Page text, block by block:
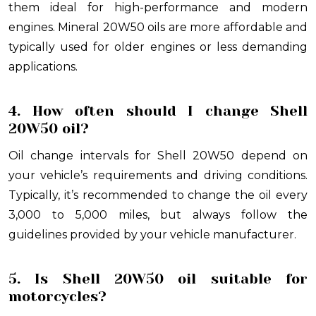
them ideal for high-performance and modern
engines. Mineral 20W50 oils are more affordable and
typically used for older engines or less demanding
applications.
4. How often should I change Shell
20W50 oil?
Oil change intervals for Shell 20W50 depend on
your vehicle’s requirements and driving conditions.
Typically, it’s recommended to change the oil every
3,000 to 5,000 miles, but always follow the
guidelines provided by your vehicle manufacturer.
5. Is Shell 20W50 oil suitable for
motorcycles?